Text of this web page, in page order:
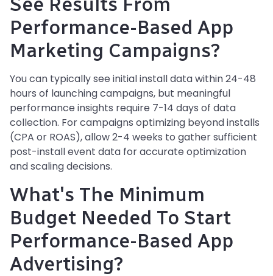
Performance-Based App
Marketing Campaigns?
You can typically see initial install data within 24-48
hours of launching campaigns, but meaningful
performance insights require 7-14 days of data
collection. For campaigns optimizing beyond installs
(CPA or ROAS), allow 2-4 weeks to gather sufficient
post-install event data for accurate optimization
and scaling decisions.
What's The Minimum
Budget Needed To Start
Performance-Based App
Advertising?